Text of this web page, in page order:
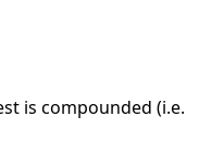
is compounded (i.e.